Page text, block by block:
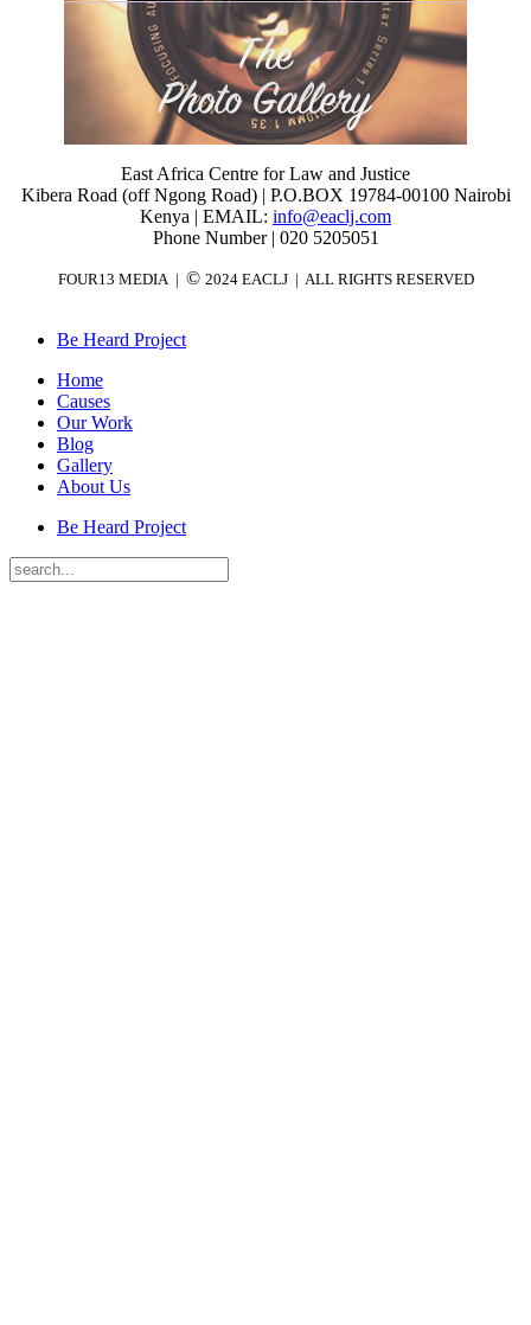
East Africa Centre for Law and Justice
Kibera Road (off Ngong Road) | P.O.BOX 19784-00100 Nairobi
Kenya | EMAIL: info@eaclj.com
Phone Number | 020 5205051
FOUR13 MEDIA | © 2024 EACLJ| ALL RIGHTS RESERVED
Be Heard Project
Home
Causes
Our Work
Blog
Gallery
About Us
Be Heard Project